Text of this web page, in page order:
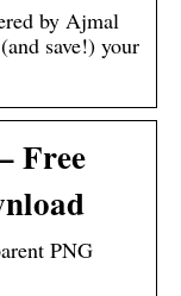
by Ajmal
save!) your
Free
PNG